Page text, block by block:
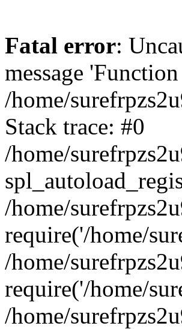
Fatal error:
message
/home/
Stack trace: #0
/home/
/home/
require('/home/
/home/
require('/home/
/home/